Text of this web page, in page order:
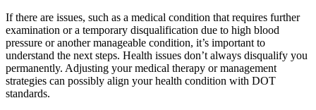
If there are issues, such as a medical condition that requires further
examination or a temporary disqualification due to high blood
pressure or another manageable condition, it’s important to
understand the next steps. Health issues don’t always disqualify you
permanently. Adjusting your medical therapy or management
strategies can possibly align your health condition with DOT
standards.